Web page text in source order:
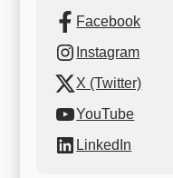
Facebook
Instagram
X (Twitter)
YouTube
LinkedIn